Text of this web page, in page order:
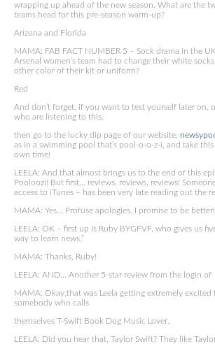
wrapping up ahead of the new season. What are the
teams head for this pre-season warm-up?
Arizona and Florida
MAMA: FAB FACT NUMBER 5 – Sock drama in the
Arsenal women’s team had to change their white
other color of their kit or uniform?
Red
And don’t forget, if you want to test yourself later on,
who are listening to this,
then go to the lucky dip page of our website,
as in a swimming pool that’s pool-o-o-z-i, and take
own time!
LEELA: And that almost brings us to the end of this
Pooloozi! But first… reviews, reviews, reviews!
access to iTunes – has been very late reading out the
MAMA: Yes… Profuse apologies. I promise to be better!
LEELA: OK – first up is Ruby BYGFVF, who gives us
way to learn news.”
MAMA: Thanks, Ruby!
LEELA: AND… Another 5-star review from the login of
MAMA: Okay,that was Leela getting extremely
somebody who calls
themselves T-Swift Book Dog Music Lover.
LEELA: Did you hear that, Taylor Swift? They like